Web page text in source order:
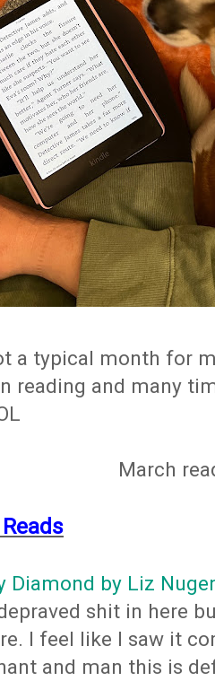
a typical month for
reading and many
March
Diamond by Liz
shit in here
I feel like I saw it
and man this is